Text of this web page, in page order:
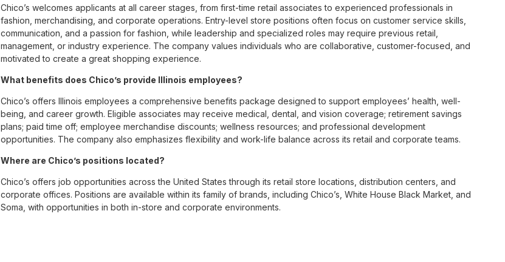
Chico’s welcomes applicants at all career stages, from first-time retail associates to experienced professionals in
fashion, merchandising, and corporate operations. Entry-level store positions often focus on customer service skills,
communication, and a passion for fashion, while leadership and specialized roles may require previous retail,
management, or industry experience. The company values individuals who are collaborative, customer-focused, and
motivated to create a great shopping experience.
What benefits does Chico’s provide Illinois employees?
Chico’s offers Illinois employees a comprehensive benefits package designed to support employees’ health, well-
being, and career growth. Eligible associates may receive medical, dental, and vision coverage; retirement savings
plans; paid time off; employee merchandise discounts; wellness resources; and professional development
opportunities. The company also emphasizes flexibility and work-life balance across its retail and corporate teams.
Where are Chico’s positions located?
Chico’s offers job opportunities across the United States through its retail store locations, distribution centers, and
corporate offices. Positions are available within its family of brands, including Chico’s, White House Black Market, and
Soma, with opportunities in both in-store and corporate environments.